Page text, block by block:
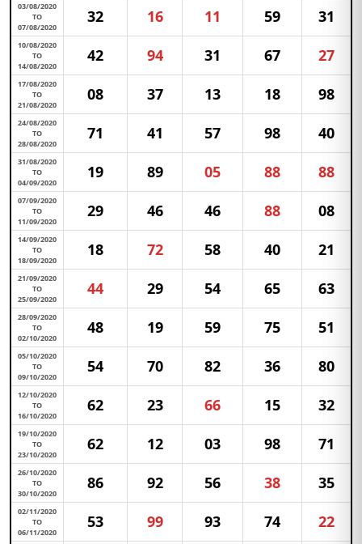
03/08/2020
TO
07/08/2020
32 16 11 59 31
10/08/2020
TO
14/08/2020
42 94 31 67 27
17/08/2020
TO
21/08/2020
08 37 13 18 98
24/08/2020
TO
28/08/2020
71 41 57 98 40
31/08/2020
TO
04/09/2020
19 89 05 88 88
07/09/2020
TO
11/09/2020
29 46 46 88 08
14/09/2020
TO
18/09/2020
18 72 58 40 21
21/09/2020
TO
25/09/2020
44 29 54 65 63
28/09/2020
TO
02/10/2020
48 19 59 75 51
05/10/2020
TO
09/10/2020
54 70 82 36 80
12/10/2020
TO
16/10/2020
62 23 66 15 32
19/10/2020
TO
23/10/2020
62 12 03 98 71
26/10/2020
TO
30/10/2020
86 92 56 38 35
02/11/2020
TO
06/11/2020
53 99 93 74 22